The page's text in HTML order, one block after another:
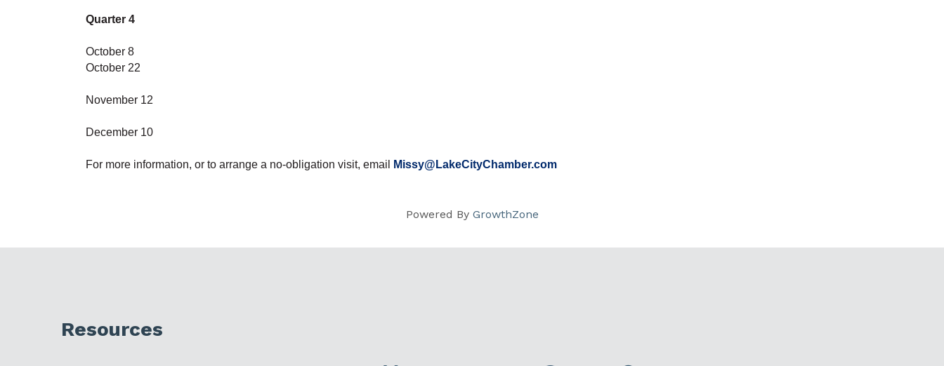
Quarter 4
October 8
October 22
November 12
December 10
For more information, or to arrange a no-obligation visit, email Missy@LakeCityChamber.com
Powered By GrowthZone
Resources